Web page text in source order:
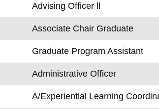
Advising Officer ll
Associate Chair Graduate
Graduate Program Assistant
Administrative Officer
A/Experiential Learning